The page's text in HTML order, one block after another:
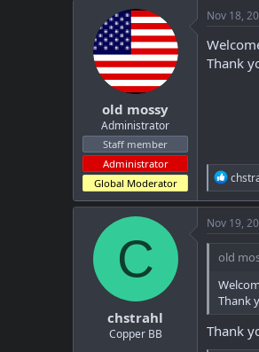
old mossy
Administrator
Staff member
Administrator
Global Moderator
Nov 18,
Thank
R
e
a
c
t
i
o
s
:
C
chstrahl
Copper BB
Nov 19,
old
Thank
Thank